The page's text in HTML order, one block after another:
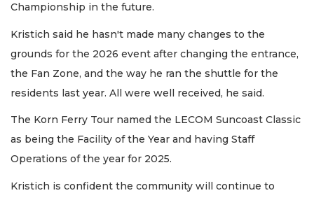
Championship in the future.
Kristich said he hasn't made many changes to the
grounds for the 2026 event after changing the entrance,
the Fan Zone, and the way he ran the shuttle for the
residents last year. All were well received, he said.
The Korn Ferry Tour named the LECOM Suncoast Classic
as being the Facility of the Year and having Staff
Operations of the year for 2025.
Kristich is confident the community will continue to